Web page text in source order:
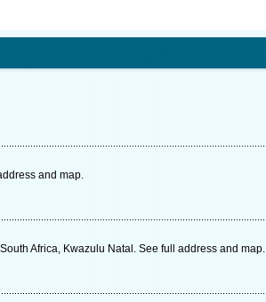
and map.
Africa, Kwazulu Natal. See full address and map.